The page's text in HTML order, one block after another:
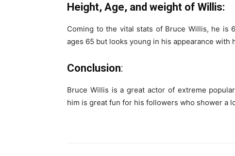
Height, Age, and weight of Willis:
Coming to the vital stats of Bruce Willis, he is
ages 65 but looks young in his appearance
Conclusion:
Bruce Willis is a great actor of extreme
him is great fun for his followers who shower a